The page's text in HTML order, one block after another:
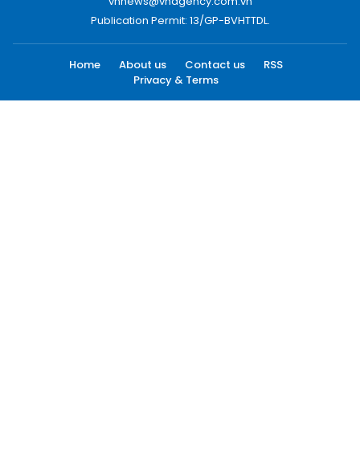
Publication Permit: 13/GP-BVHTTDL.
Home About us Contact us
RSS
Privacy & Terms